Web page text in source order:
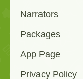
Narrators
Packages
App Page
Privacy Policy